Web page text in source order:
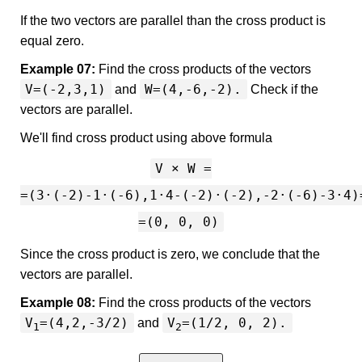
If the two vectors are parallel than the cross product is
equal zero.
Example 07: Find the cross products of the vectors
V=(-2,3,1) and W=(4,-6,-2).
Check if the
vectors are parallel.
We'll find cross product using above formula
V × W =
=(3·(-2)-1·(-6),1·4-(-2)·(-2),-2·(-6)-
=(0, 0, 0)
Since the cross product is zero, we conclude that the
vectors are parallel.
Example 08: Find the cross products of the vectors
V1=(4,2,-3/2) and V2=(1/2, 0, 2).